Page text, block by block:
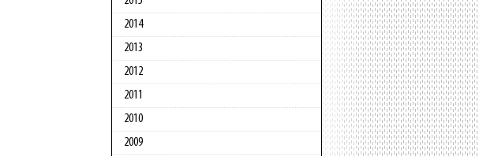
2014
2013
2012
2011
2010
2009